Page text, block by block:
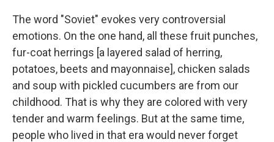
The word "Soviet" evokes very controversial
emotions. On the one hand, all these fruit punches,
fur-coat herrings [a layered salad of herring,
potatoes, beets and mayonnaise], chicken salads
and soup with pickled cucumbers are from our
childhood. That is why they are colored with very
tender and warm feelings. But at the same time,
people who lived in that era would never forget